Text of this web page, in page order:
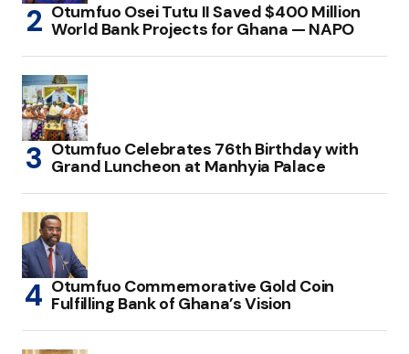
Otumfuo Osei Tutu II Saved $400 Million
World Bank Projects for Ghana — NAPO
Otumfuo Celebrates 76th Birthday with
Grand Luncheon at Manhyia Palace
Otumfuo Commemorative Gold Coin
Fulfilling Bank of Ghana’s Vision